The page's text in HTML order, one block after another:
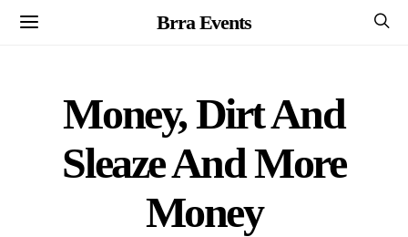
Brra Events
Money, Dirt And
Sleaze And More
Money